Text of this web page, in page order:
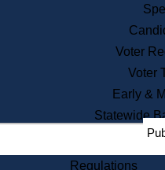
Voter
Voter
Early &
Statewide
Regulations